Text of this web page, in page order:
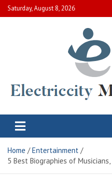
Skip
to
Saturday, August 8, 2026
Electric City
Home
Entertainment
5 Best Biographies of